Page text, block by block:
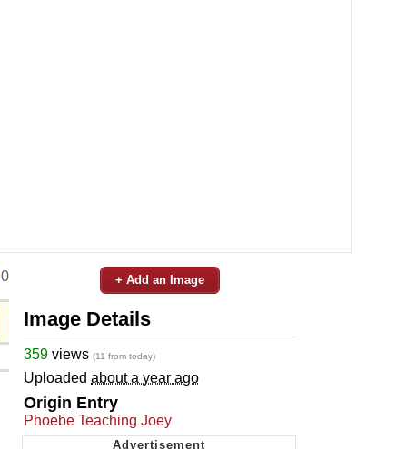
0 + Add an Image
Image Details
359 views (11 from today)
Uploaded about a year ago
Origin Entry
Phoebe Teaching Joey